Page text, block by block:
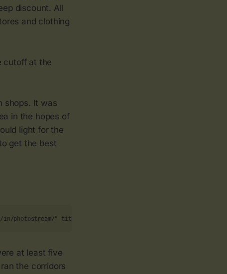
discount. All
and clothing
cutoff at the
shops. It was
in the hopes of
light for the
get the best
in/photostream/" title="The Run On 109"><img src="https://
at least five
the corridors